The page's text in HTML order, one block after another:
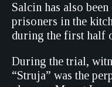
Salcin has also
prisoners in the
during the first half
During the trial,
“Struja” was the